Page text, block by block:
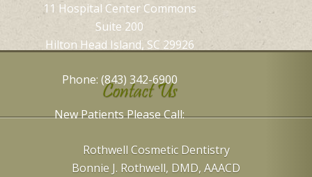
11 Hospital Center Commons
Suite 200
Hilton Head Island, SC 29926
Phone: (843) 342-6900
New Patients Please Call:
Contact Us
Rothwell Cosmetic Dentistry
Bonnie J. Rothwell, DMD, AAACD